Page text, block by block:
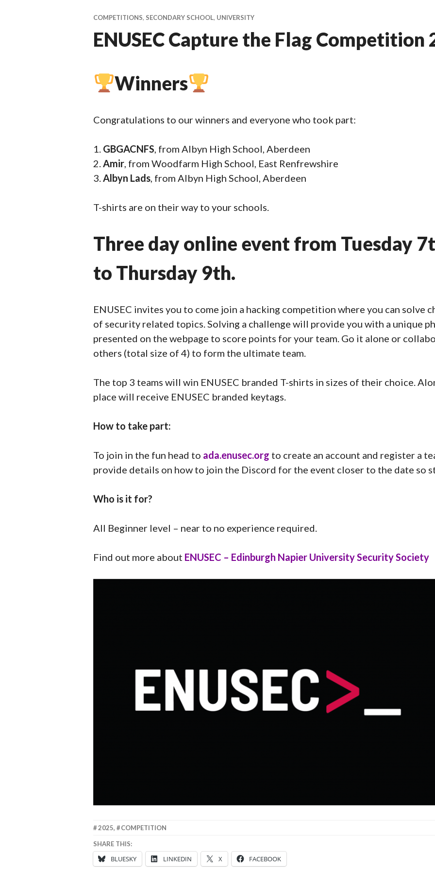
v
a
l
COMPETITIONS, SECONDARY SCHOOL, UNIVERSITY
ENUSEC Capture the Flag Competition
Winners
Congratulations to our winners and everyone who took part:
GBGACNFS, from Albyn High School, Aberdeen
Amir, from Woodfarm High School, East Renfrewshire
Albyn Lads, from Albyn High School, Aberdeen
T-shirts are on their way to your schools.
Three day online event from Tuesday
to Thursday 9th.
ENUSEC invites you to come join a hacking competition where you can solve
of security related topics. Solving a challenge will provide you with a unique
presented on the webpage to score points for your team. Go it alone or
others (total size of 4) to form the ultimate team.
The top 3 teams will win ENUSEC branded T-shirts in sizes of their choice.
place will receive ENUSEC branded keytags.
How to take part:
To join in the fun head to ada.enusec.org to create an account and register a
provide details on how to join the Discord for the event closer to the date so
Who is it for?
All Beginner level – near to no experience required.
Find out more about ENUSEC – Edinburgh Napier University Security Society
15
2025
ANNA
2025, COMPETITION
SHARE THIS:
BLUESKY LINKEDIN X FACEBOOK